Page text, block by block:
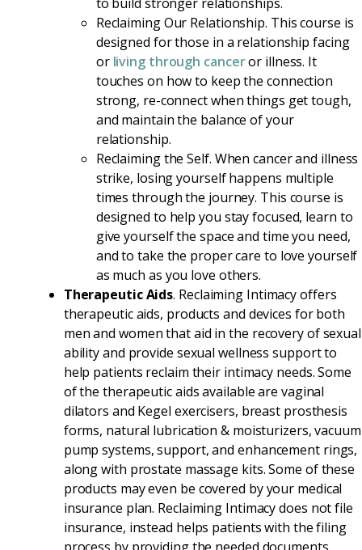
Reclaiming Our Relationship. This course is
designed for those in a relationship facing
or living through canceror illness. It
touches on how to keep the connection
strong, re-connect when things get tough,
and maintain the balance of your
relationship.
Reclaiming the Self. When cancer and illness
strike, losing yourself happens multiple
times through the journey. This course is
designed to help you stay focused, learn to
give yourself the space and time you need,
and to take the proper care to love yourself
as much as you love others.
Therapeutic Aids. Reclaiming Intimacy offers
therapeutic aids, products and devices for both
men and women that aid in the recovery of sexual
ability and provide sexual wellness support to
help patients reclaim their intimacy needs. Some
of the therapeutic aids available are vaginal
dilators and Kegel exercisers, breast prosthesis
forms, natural lubrication & moisturizers, vacuum
pump systems, support, and enhancement rings,
along with prostate massage kits. Some of these
products may even be covered by your medical
insurance plan. Reclaiming Intimacy does not file
insurance, instead helps patients with the filing